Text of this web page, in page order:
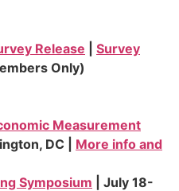
Release
Survey
Only)
Measurement
DC | More info and
Symposium | July 18-